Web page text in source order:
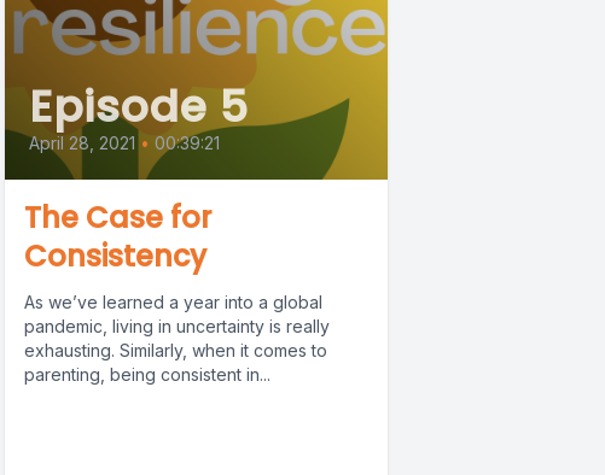
Episode 5
April 28, 2021 • 00:39:21
The Case for
Consistency
As we’ve learned a year into a global
pandemic, living in uncertainty is really
exhausting. Similarly, when it comes to
parenting, being consistent in...